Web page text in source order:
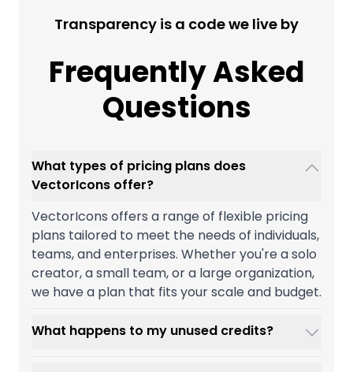
Transparency is a code we live by
Frequently Asked
Questions
What types of pricing plans does
VectorIcons offer?
VectorIcons offers a range of flexible pricing
plans tailored to meet the needs of individuals,
teams, and enterprises. Whether you're a solo
creator, a small team, or a large organization,
we have a plan that fits your scale and budget.
What happens to my unused credits?